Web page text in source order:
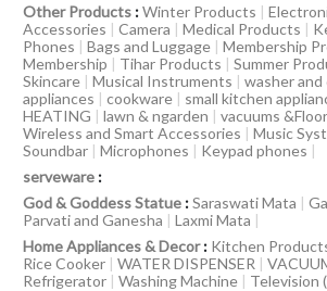
Other Products :Winter Products |
Accessories | Camera | Medical Products |
Phones | Bags and Luggage | Membership
Membership | Tihar Products | Summer
Skincare | Musical Instruments | washer and
appliances | cookware | small kitchen
HEATING | lawn & ngarden | vacuums &Floor
Wireless and Smart Accessories | Music
Soundbar | Microphones | Keypad phones |
serveware :
God & Goddess Statue :Saraswati Mata |
Parvati and Ganesha | Laxmi Mata |
Home Appliances & Decor: Kitchen
Rice Cooker | WATER DISPENSER |
Refrigerator | Washing Machine | Television